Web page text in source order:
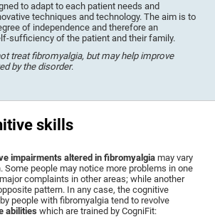
to adapt to each patient needs and
techniques and technology. The aim is to
of independence and therefore an
sufficiency of the patient and their family.
treat fibromyalgia, but may help improve
by the disorder.
skills
impairments altered in fibromyalgia may vary
Some people may notice more problems in one
complaints in other areas; while another
pattern. In any case, the cognitive
people with fibromyalgia tend to revolve
abilities which are trained by CogniFit: